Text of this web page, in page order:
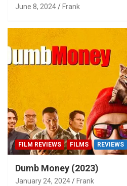
June 8, 2024 Frank
FILM REVIEWS FILMS REVIEWS
Dumb Money (2023)
January 24, 2024 Frank